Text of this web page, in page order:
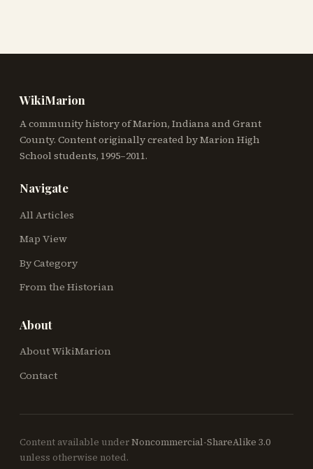
WikiMarion
A community history of Marion, Indiana and Grant
County. Content originally created by Marion High
School students, 1995–2011.
Navigate
All Articles
Map View
By Category
From the Historian
About
About WikiMarion
Contact
Content available underNoncommercial-ShareAlike 3.0
unless otherwise noted.